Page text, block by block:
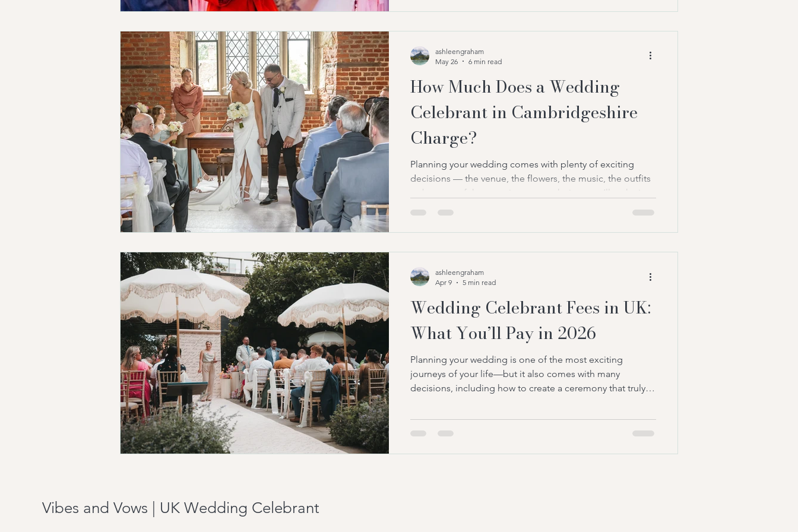
across the country, more co
How Much Does a Wedding
Celebrant in Cambridgeshire
Charge?
Planning your wedding comes with plenty of exciting
decisions — the venue, the flowers, the music, the outfits
— but one of the most important choices you’ll make is
moment your guests become emotional. The moment
you exchange vows. The moment everyone remembers.
celebrant in Cambridgeshire to create a ceremony
ashleengraham
May 26
6 min read
Wedding Celebrant Fees in UK:
What You’ll Pay in 2026
Planning your wedding is one of the most exciting
journeys of your life—but it also comes with many
decisions, including how to create a ceremony that truly
choose civil or religious ceremonies, a growing number
are now opting for celebrant-led weddings for a more
ashleengraham
Apr 9
5 min read
Vibes and Vows | UK Wedding Celebrant